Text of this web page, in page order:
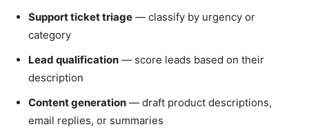
Support ticket triage — classify by urgency or
category
Lead qualification — score leads based on their
description
Content generation — draft product descriptions,
email replies, or summaries